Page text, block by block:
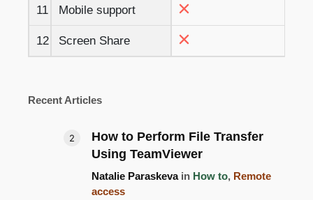
11 Mobile support
12 Screen Share
Recent Articles
How to Perform File Transfer
Using TeamViewer
Natalie Paraskevain How to, Remote
access